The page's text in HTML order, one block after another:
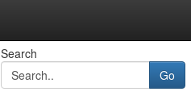
Search
Go